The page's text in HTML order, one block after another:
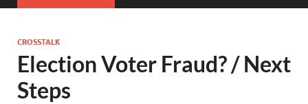
CROSSTALK
Election Voter Fraud? / Next
Steps